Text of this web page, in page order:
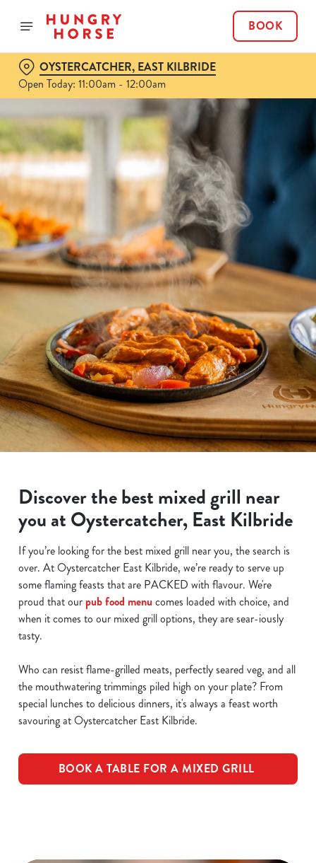
BOOK
OYSTERCATCHER, EAST KILBRIDE
Open Today: 11:00am - 12:00am
Discover the best mixed grill near
you at Oystercatcher, East Kilbride
If you’re looking for the best mixed grill near you, the search is
over. At Oystercatcher East Kilbride, we’re ready to serve up
some flaming feasts that are PACKED with flavour. We're
proud that our pub food menu comes loaded with choice, and
when it comes to our mixed grill options, they are sear-iously
tasty.
Who can resist flame-grilled meats, perfectly seared veg, and all
the mouthwatering trimmings piled high on your plate? From
special lunches to delicious dinners, it's always a feast worth
savouring at Oystercatcher East Kilbride.
BOOK A TABLE FOR A MIXED GRILL